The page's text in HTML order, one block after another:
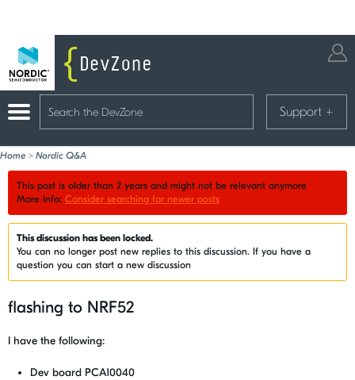
Support +
Home > Nordic Q&A
This post is older than 2 years and might not be relevant anymore
More Info: Consider searching for newer posts
This discussion has been locked.
You can no longer post new replies to this discussion. If you have a
question you can start a new discussion
flashing to NRF52
I have the following:
Dev board PCA10040